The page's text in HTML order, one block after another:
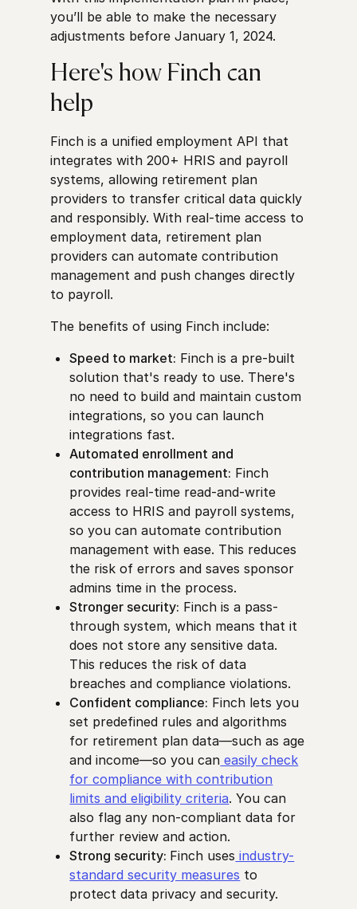
you’ll be able to make the necessary
adjustments before January 1, 2024.
Here's how Finch can
help
Finch is a unified employment API that
integrates with 200+ HRIS and payroll
systems, allowing retirement plan
providers to transfer critical data quickly
and responsibly. With real-time access to
employment data, retirement plan
providers can automate contribution
management and push changes directly
to payroll.
The benefits of using Finch include:
Speed to market: Finch is a pre-built
solution that's ready to use. There's
no need to build and maintain custom
integrations, so you can launch
integrations fast.
Automated enrollment and
contribution management: Finch
provides real-time read-and-write
access to HRIS and payroll systems,
so you can automate contribution
management with ease. This reduces
the risk of errors and saves sponsor
admins time in the process.
Stronger security: Finch is a pass-
through system, which means that it
does not store any sensitive data.
This reduces the risk of data
breaches and compliance violations.
Confident compliance: Finch lets you
set predefined rules and algorithms
for retirement plan data—such as age
and income—so you can easily check
for compliance with contribution
limits and eligibility criteria. You can
also flag any non-compliant data for
further review and action.
Strong security: Finch uses industry-
standard security measures to
protect data privacy and security.